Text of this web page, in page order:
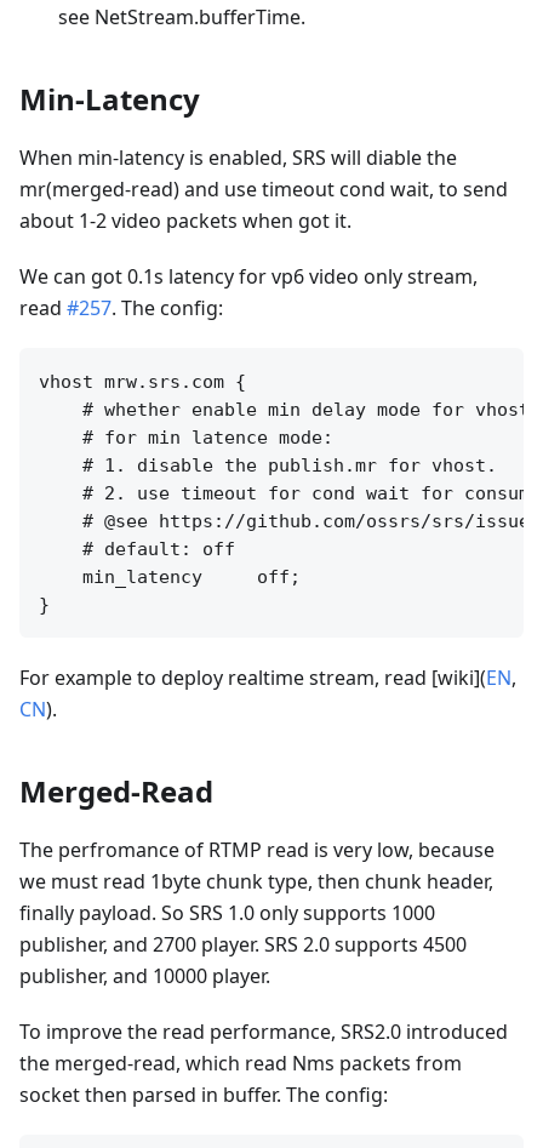
see NetStream.bufferTime.
Min-Latency
When min-latency is enabled, SRS will diable the
mr(merged-read) and use timeout cond wait, to send
about 1-2 video packets when got it.
We can got 0.1s latency for vp6 video only stream,
read #257. The config:
vhost mrw.srs.com {
    # whether enable min delay mode for vhost.
    # for min latence mode:
    # 1. disable the publish.mr for vhost.
# 2. use timeout for cond wait for
# @see https://github.com/ossrs/srs/
    # default: off
    min_latency     off;
For example to deploy realtime stream, read [wiki](EN,
CN).
Merged-Read
The perfromance of RTMP read is very low, because
we must read 1byte chunk type, then chunk header,
finally payload. So SRS 1.0 only supports 1000
publisher, and 2700 player. SRS 2.0 supports 4500
publisher, and 10000 player.
To improve the read performance, SRS2.0 introduced
the merged-read, which read Nms packets from
socket then parsed in buffer. The config: